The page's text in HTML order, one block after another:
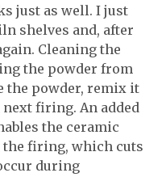
just as well. I just
shelves and, after
Cleaning the
the powder from
the powder, remix it
firing. An added
the ceramic
the firing, which cuts
during